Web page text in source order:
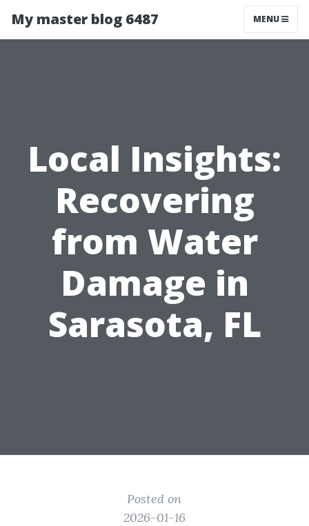
My master blog 6487 MENU
Local Insights:
Recovering
from Water
Damage in
Sarasota, FL
Posted on
2026-01-16